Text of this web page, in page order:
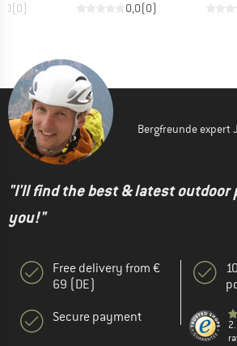
(0) 0,0(0)
Bergfreunde expert
"I'll find the best & latest outdoor
you!"
Free delivery from €
69 (DE)
Secure payment